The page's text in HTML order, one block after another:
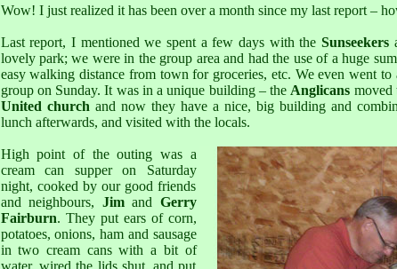
Wow! I just realized it has been over a month since my last report –
Last report, I mentioned we spent a few days with theSunseekers
lovely park; we were in the group area and had the use of a huge
easy walking distance from town for groceries, etc. We even went to
group on Sunday. It was in a unique building – the Anglicans moved
United church and now they have a nice, big building and
lunch afterwards, and visited with the locals.
High point of the outing was a
cream can supper on Saturday
night, cooked by our good friends
and neighbours, Jimand Gerry
Fairburn. They put ears of corn,
potatoes, onions, ham and sausage
in two cream cans with a bit of
water, wired the lids shut, and put